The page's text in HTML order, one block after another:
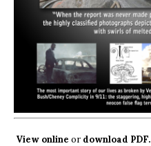
View online ordownload PDF.